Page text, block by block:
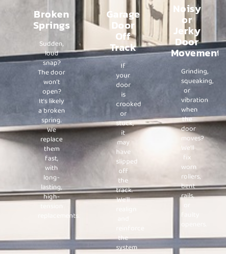
Broken
Springs
Sudden,
loud
snap?
The door
won’t
open?
It’s likely
a broken
spring.
We
replace
them
fast,
with
long-
lasting,
high-
tension
replacements.
Garage
Door
Off
Track
If
your
door
is
crooked
or
stuck,
it
may
have
slipped
off
the
track.
We’ll
the
system
Noisy
or
Jerky
Door
Movement
Grinding,
squeaking,
or
vibration
when
the
door
moves?
We’ll
fix
worn
rollers,
bent
rails,
faulty
openers.